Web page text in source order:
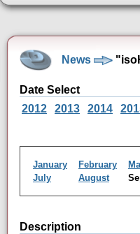
News
Date Select
2012
2013 2014
January February
July
August
Description